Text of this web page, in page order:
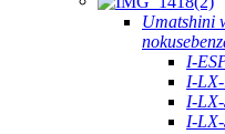
Umatshini
I-
I-
I-
I-